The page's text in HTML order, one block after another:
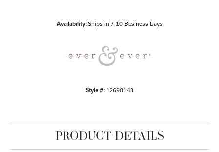
Availability: Ships in 7-10 Business Days
Style #: 12690148
PRODUCT DETAILS